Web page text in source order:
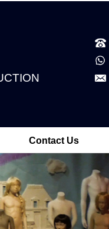
Contact Us